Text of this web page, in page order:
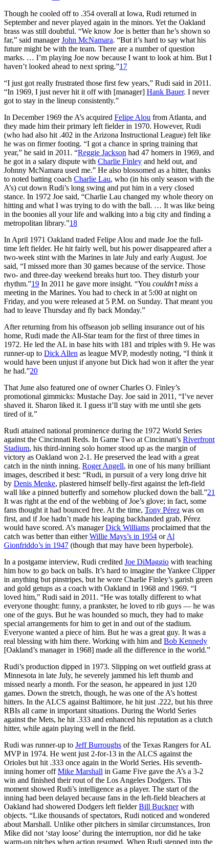
Though he cooled off to .354 overall at Iowa, Rudi returned in
September and never played again in the minors. Yet the Oakland
brass was still doubtful. “We know Joe is better than he’s shown so
far,” said managerJohn McNamara. “But it’s hard to say what his
future might be with the team. There are a number of question
marks. … I’m playing Joe now because I want to look at him. But I
haven’t looked ahead to next spring.”17
“I just got really frustrated those first few years,” Rudi said in 2011.
“In 1969, I just never hit it off with [manager] Hank Bauer. I never
got to stay in the lineup consistently.”
In December 1969 the A’s acquired Felipe Alou from Atlanta, and
they made him their primary left fielder in 1970. However, Rudi
(who had also hit .402 in the Arizona Instructional League) felt like
he was on firmer footing. “I got a chance in spring training that
year,” he said in 2011. “Reggie Jackson had 47 homers in 1969, and
he got in a salary dispute with Charlie Finley and held out, and
Johnny McNamara used me.” He also blossomed as a hitter, thanks
to noted batting coach Charlie Lau, who (in his only season with the
A’s) cut down Rudi’s long swing and put him in a very closed
stance. In 1972 Joe said, “Charlie Lau changed my whole theory on
hitting and what I was trying to do with the ball. … It was like being
in the boonies all your life and walking into a big city and finding a
metropolitan library.”18
In April 1971 Oakland traded Felipe Alou and made Joe the full-
time left fielder. He hit fairly well, but his power disappeared after a
two-week stint with the Marines in late July and early August. Joe
said, “I missed more than 30 games because of the service. Those
two- and three-day weekend breaks hurt too. They disturb your
rhythm.”19 In 2011 he gave more insight. “You couldn’t miss a
meeting in the Marines. You had to check in at 5:00 at night on
Friday, and you were released at 5 P.M. on Sunday. That meant you
had to leave Thursday and fly back Monday.”
After returning from his offseason job selling insurance out of his
home, Rudi made the All-Star team for the first of three times in
1972. He led the AL in base hits with 181 and triples with 9. He was
runner-up to Dick Allen as league MVP, modestly noting, “I think it
would have been unjust if anyone but Dick had won it after the year
he had.”20
That June also featured one of owner Charles O. Finley’s
promotional gimmicks: Mustache Day. Joe said in 2011, “I’ve never
shaved it. Sharon liked it. I guess it’ll stay with me until she gets
tired of it.”
Rudi attained national prominence during the 1972 World Series
against the Cincinnati Reds. In Game Two at Cincinnati’s Riverfront
Stadium, his third-inning solo homer stood up as the margin of
victory as Oakland won 2-1. He preserved the lead with a great
catch in the ninth inning. Roger Angell, in one of his many brilliant
images, described it best: “Rudi, in pursuit of a very long drive hit
by Denis Menke, plastered himself belly-first against the left-field
wall like a pinned butterfly and somehow plucked down the ball.”21
It was right at the end of the webbing of Joe’s glove; in fact, some
fans thought it had bounced free. At the time, Tony Pérez was on
first, and if Joe hadn’t made his leaping backhanded grab, Pérez
would have scored. A’s managerDick Williams proclaimed that the
catch was better than eitherWillie Mays’s in 1954 orAl
Gionfriddo’s in 1947 (though that may have been hyperbole).
In a postgame interview, Rudi credited Joe DiMaggio with teaching
him how to go back on balls. It’s hard to imagine the Yankee Clipper
in anything but pinstripes, but he wore Charlie Finley’s garish green
and gold getups as a coach with Oakland in 1968 and 1969. “I
loved him,” Rudi said in 2011. “He was totally different to what
everyone thought: funny, a prankster, he loved to rib guys — he was
one of the guys. But he was hounded so much, they had to make
special arrangements for him to get in and out of the stadium.
Everyone wanted a piece of him. But he was a great guy. It was a
real blessing with him there. Working with him and Bob Kennedy
[Oakland’s manager in 1968] made all the difference in the world.”
Rudi’s production dipped in 1973. Slipping on wet outfield grass at
Minnesota in late July, he severely jammed his left thumb and
missed nearly a month. For the season, he appeared in just 120
games. Down the stretch, though, he was one of the A’s hottest
hitters. In the ALCS against Baltimore, he hit just .222, but his three
RBIs all came in important situations. During the World Series
against the Mets, he hit .333 and enhanced his reputation as a clutch
hitter, while again playing well in the field.
Rudi was runner-up to Jeff Burroughs of the Texas Rangers for AL
MVP in 1974. He went just 2-for-13 in the ALCS against the
Orioles but hit .333 once again in the World Series. His seventh-
inning homer offMike Marshall in Game Five gave the A’s a 3-2
win and finished their rout of the Los Angeles Dodgers. This
moment showed Rudi’s intelligence as a player. The start of the
inning had been delayed because fans in the left-field bleachers at
Oakland had showered Dodgers left fielderBill Bucknerwith
objects. “Like thousands of spectators, Rudi noticed and wondered
about Marshall. Unlike other pitchers in similar circumstances, Iron
Mike did not ‘stay loose’ during the interruption, nor did he take
warm-up pitches when action resumed. When Rudi stepped into the